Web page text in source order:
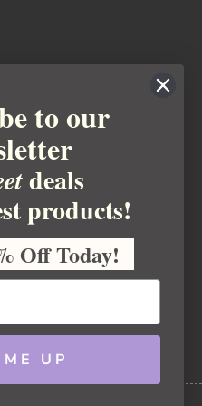
to our
deals
products!
Off Today!
UP